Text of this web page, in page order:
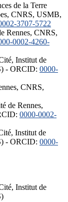
de la Terre
CNRS, USMB,
3707-5722
Rennes, CNRS,
0002-4260-
Institut de
- ORCID: 0000-
CNRS,
de Rennes,
0000-0002-
Institut de
- ORCID: 0000-
Institut de